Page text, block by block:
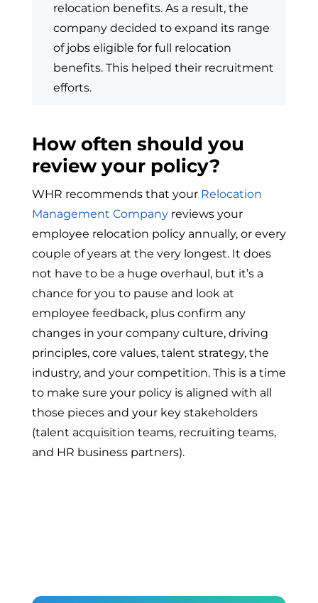
relocation benefits. As a result, the
company decided to expand its range
of jobs eligible for full relocation
benefits. This helped their recruitment
efforts.
How often should you
review your policy?
WHR recommends that your Relocation
Management Companyreviews your
employee relocation policy annually, or every
couple of years at the very longest. It does
not have to be a huge overhaul, but it’s a
chance for you to pause and look at
employee feedback, plus confirm any
changes in your company culture, driving
principles, core values, talent strategy, the
industry, and your competition. This is a time
to make sure your policy is aligned with all
those pieces and your key stakeholders
(talent acquisition teams, recruiting teams,
and HR business partners).